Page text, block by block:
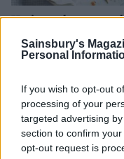
Sainsbury's
Personal
If you wish to opt-out
processing of your
targeted advertising
section to confirm
opt-out request is
Harissa salmon